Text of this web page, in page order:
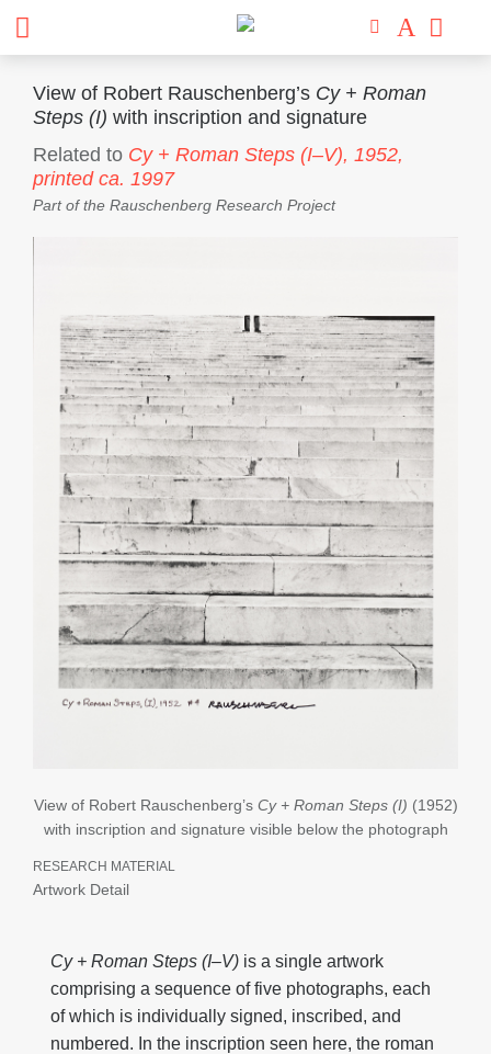
View of Robert Rauschenberg’s Cy + Roman
Steps (I) with inscription and signature
Related to Cy + Roman Steps (I–V), 1952,
printed ca. 1997
Part of the Rauschenberg Research Project
View of Robert Rauschenberg’s Cy + Roman Steps (I) (1952)
with inscription and signature visible below the photograph
RESEARCH MATERIAL
Artwork Detail
Cy + Roman Steps (I–V) is a single artwork
comprising a sequence of five photographs, each
of which is individually signed, inscribed, and
numbered. In the inscription seen here, the roman